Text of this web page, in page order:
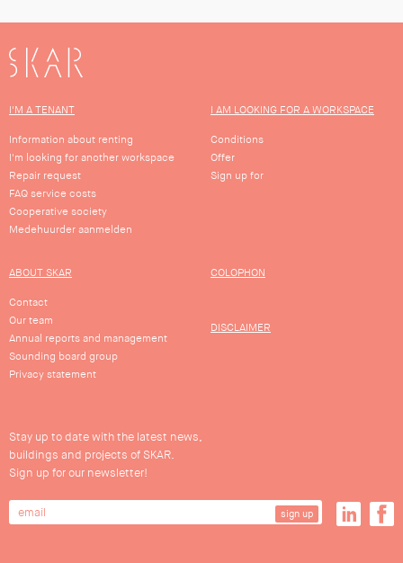
SKAR
I'M A TENANT
Information about renting
I'm looking for another workspace
Repair request
FAQ service costs
Cooperative society
Medehuurder aanmelden
I AM LOOKING FOR A WORKSPACE
Conditions
Offer
Sign up for
ABOUT SKAR
Contact
Our team
Annual reports and management
Sounding board group
Privacy statement
COLOPHON
DISCLAIMER
Stay up to date with the latest news,
buildings and projects of SKAR.
Sign up for our newsletter!